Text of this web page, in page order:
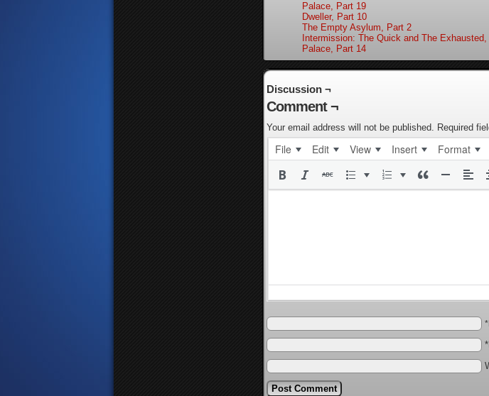
Palace, Part 19
Dweller, Part 10
The Empty Asylum, Part 2
Intermission: The Quick and The
Palace, Part 14
Discussion ¬
Comment ¬
Your email address will not be published. Required
File Edit View Insert Format